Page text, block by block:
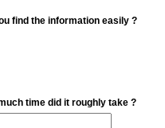
find the information easily ?
time did it roughly take ?